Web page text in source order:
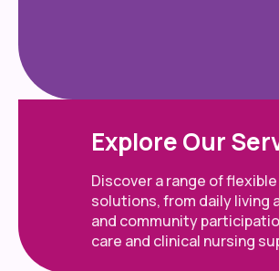
Explore Our
Discover a range of
solutions, from daily living
and community
care and clinical nursing